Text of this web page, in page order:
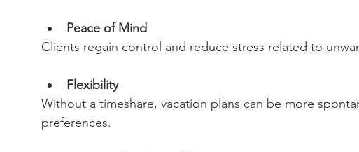
Peace of Mind
Clients regain control and reduce stress related to
Flexibility
Without a timeshare, vacation plans can be more
preferences.